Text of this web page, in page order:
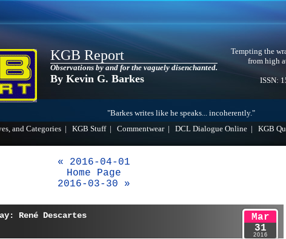
KGB Report
Observations by and for the vaguely disenchanted.
By Kevin G. Barkes
Tempting the
from high
ISSN:
"Barkes writes like he speaks... incoherently."
and Categories KGB Stuff| Commentwear| DCL Dialogue Online KGB
« 2016-04-01
Home Page
2016-03-30 »
René Descartes
Mar
31
2016